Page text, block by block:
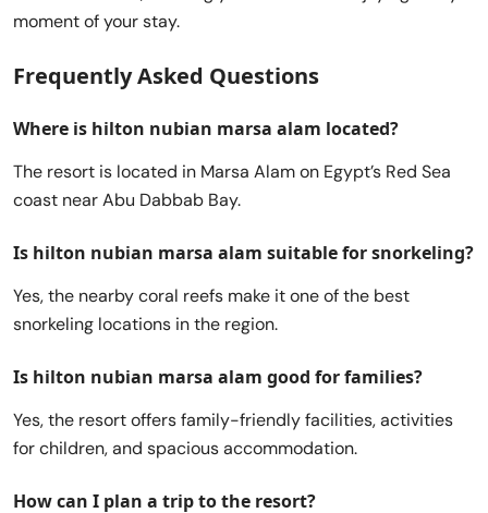
moment of your stay.
Frequently Asked Questions
Where is hilton nubian marsa alam located?
The resort is located in Marsa Alam on Egypt’s Red Sea
coast near Abu Dabbab Bay.
Is hilton nubian marsa alam suitable for snorkeling?
Yes, the nearby coral reefs make it one of the best
snorkeling locations in the region.
Is hilton nubian marsa alam good for families?
Yes, the resort offers family-friendly facilities, activities
for children, and spacious accommodation.
How can I plan a trip to the resort?